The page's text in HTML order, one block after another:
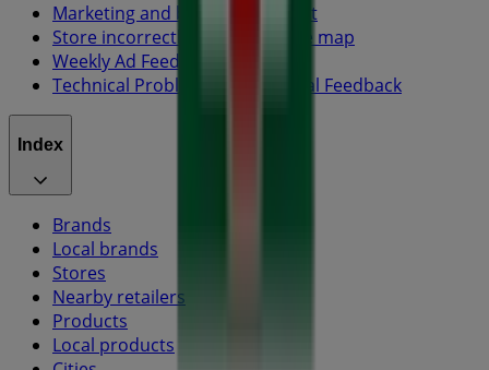
Marketing and business request
Store incorrectly located on the map
Weekly Ad Feedback
Technical Problems and General Feedback
Index
Brands
Local brands
Stores
Nearby retailers
Products
Local products